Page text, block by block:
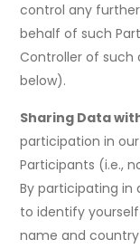
control any
behalf of such
Controller of such
below).
Sharing Data
participation in
Participants (i.e.,
By participating in
to identify
name and